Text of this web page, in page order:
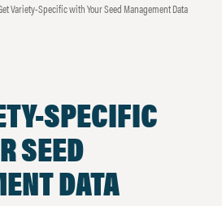
Variety-Specific with Your Seed Management Data
SPECIFIC
SEED
DATA